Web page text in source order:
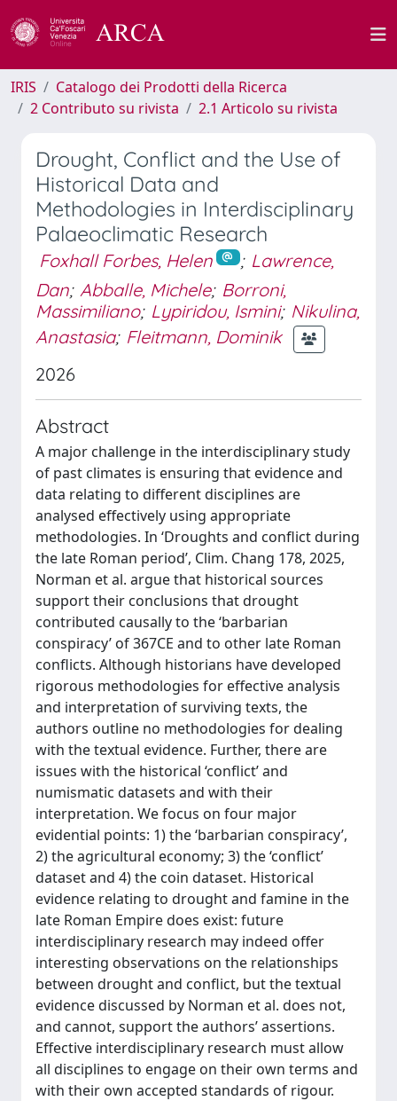
IRIS
Catalogo dei Prodotti della Ricerca
2 Contributo su rivista
2.1 Articolo su rivista
Drought, Conflict and the Use of
Historical Data and
Methodologies in Interdisciplinary
Palaeoclimatic Research
Foxhall Forbes, Helen ; Lawrence,
Dan; Abballe, Michele; Borroni,
Massimiliano; Lypiridou, Ismini; Nikulina,
Anastasia; Fleitmann, Dominik
2026
Abstract
A major challenge in the interdisciplinary study
of past climates is ensuring that evidence and
data relating to different disciplines are
analysed effectively using appropriate
methodologies. In ‘Droughts and conflict during
the late Roman period’, Clim. Chang 178, 2025,
Norman et al. argue that historical sources
support their conclusions that drought
contributed causally to the ‘barbarian
conspiracy’ of 367CE and to other late Roman
conflicts. Although historians have developed
rigorous methodologies for effective analysis
and interpretation of surviving texts, the
authors outline no methodologies for dealing
with the textual evidence. Further, there are
issues with the historical ‘conflict’ and
numismatic datasets and with their
interpretation. We focus on four major
evidential points: 1) the ‘barbarian conspiracy’,
2) the agricultural economy; 3) the ‘conflict’
dataset and 4) the coin dataset. Historical
evidence relating to drought and famine in the
late Roman Empire does exist: future
interdisciplinary research may indeed offer
interesting observations on the relationships
between drought and conflict, but the textual
evidence discussed by Norman et al. does not,
and cannot, support the authors’ assertions.
Effective interdisciplinary research must allow
all disciplines to engage on their own terms and
with their own accepted standards of rigour.